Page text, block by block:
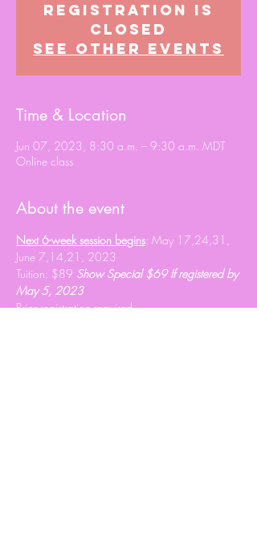
Registration is
closed
See other events
Time & Location
Jun 07, 2023, 8:30 a.m. – 9:30 a.m. MDT
Online class
About the event
Next 6-week session begins: May 17,24,31,
June 7,14,21, 2023
Tuition: $89 Show Special $69 If registered by
May 5, 2023
Prior registration required